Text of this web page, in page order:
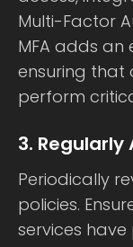
Multi-Factor
MFA adds an
ensuring that
perform
3. Regularly
Periodically
policies.
services